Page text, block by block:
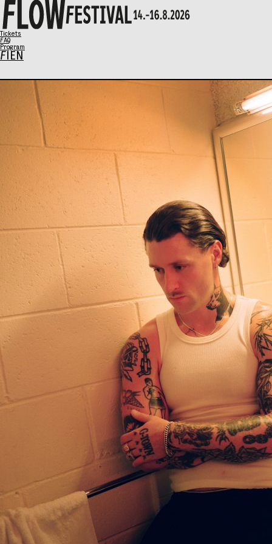
Tickets
FAQ
Program
FI EN
Program
General info
Wristband exchange
Map & festival area
Getting there
Guide to Helsinki
Flow Festival App
Nordea Platinum Area
Private Bazaar
Partner activations
Flow Festival
About us
Sustainable Flow
Contact
Partners